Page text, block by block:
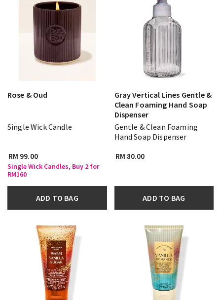
Rose & Oud
Single Wick Candle
RM 99.00
Single Wick Candles, Buy 2 for
RM160
ADD TO BAG
Gray Vertical Lines Gentle &
Clean Foaming Hand Soap
Dispenser
Gentle & Clean Foaming
Hand Soap Dispenser
RM 80.00
ADD TO BAG